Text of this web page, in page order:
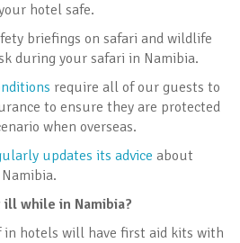
hotel safe.
briefings on safari and wildlife
during your safari in Namibia.
require all of our guests to
to ensure they are protected
when overseas.
updates its advice about
while in Namibia?
in hotels will have first aid kits with